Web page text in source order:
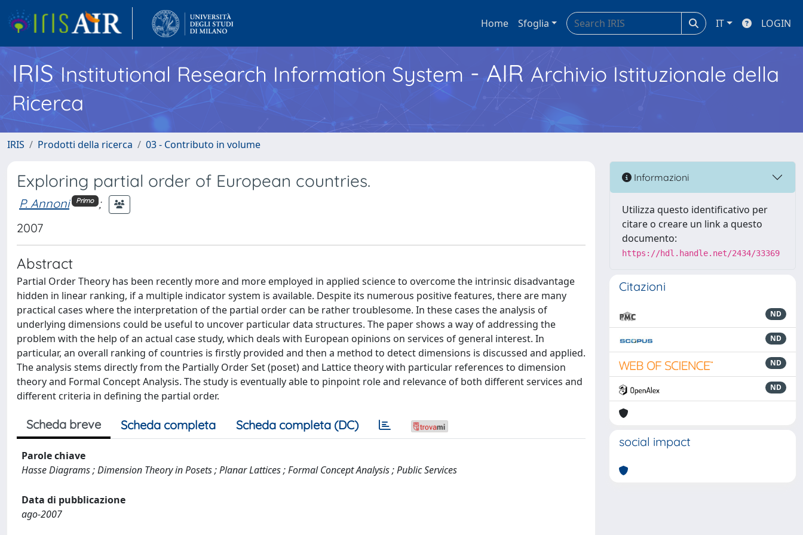
Home Sfoglia IT LOGIN
IRISInstitutional Research Information System - AIR Archivio Istituzionale della
Ricerca
IRIS Prodotti della ricerca 03 - Contributo in volume
Exploring partial order of European countries.
P. Annoni Primo ;
2007
Abstract
Partial Order Theory has been recently more and more employed in applied science to overcome the intrinsic disadvantage
hidden in linear ranking, if a multiple indicator system is available. Despite its numerous positive features, there are many
practical cases where the interpretation of the partial order can be rather troublesome. In these cases the analysis of
underlying dimensions could be useful to uncover particular data structures. The paper shows a way of addressing the
problem with the help of an actual case study, which deals with European opinions on services of general interest. In
particular, an overall ranking of countries is firstly provided and then a method to detect dimensions is discussed and applied.
The analysis stems directly from the Partially Order Set (poset) and Lattice theory with particular references to dimension
theory and Formal Concept Analysis. The study is eventually able to pinpoint role and relevance of both different services and
different criteria in defining the partial order.
Scheda breve Scheda completa Scheda completa (DC)
Parole chiave
Hasse Diagrams ; Dimension Theory in Posets ; Planar Lattices ; Formal Concept Analysis ; Public Services
Data di pubblicazione
ago-2007
Informazioni
Utilizza questo identificativo per
citare o creare un link a questo
documento:
https://hdl.handle.net/2434/33369
Citazioni
ND
ND
ND
ND
social impact